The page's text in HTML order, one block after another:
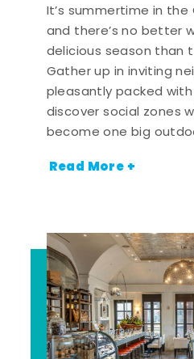
It’s summertime in the
and there’s no better
delicious season than
Gather up in inviting
pleasantly packed
discover social zones
become one big
Read More +